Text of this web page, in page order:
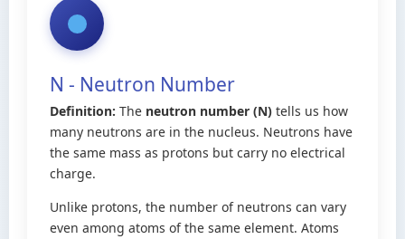
N - Neutron Number
Definition: The neutron number (N) tells us how
many neutrons are in the nucleus. Neutrons have
the same mass as protons but carry no electrical
charge.
Unlike protons, the number of neutrons can vary
even among atoms of the same element. Atoms